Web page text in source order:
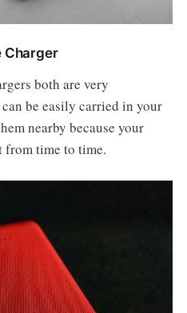
Charger
both are very
be easily carried in your
nearby because your
from time to time.